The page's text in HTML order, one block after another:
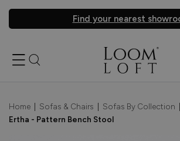
Find your nearest
Home Sofas & Chairs Sofas By Collection
Ertha - Pattern Bench Stool